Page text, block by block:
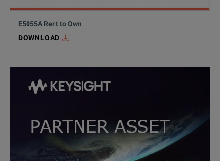
E5055A Rent to Own
DOWNLOAD